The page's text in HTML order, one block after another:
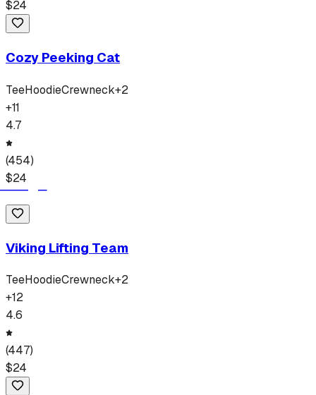
$24
Cozy Peeking Cat
TeeHoodieCrewneck+2
+11
4.7
(454)
$24
Viking Lifting Team
TeeHoodieCrewneck+2
+12
4.6
(447)
$24